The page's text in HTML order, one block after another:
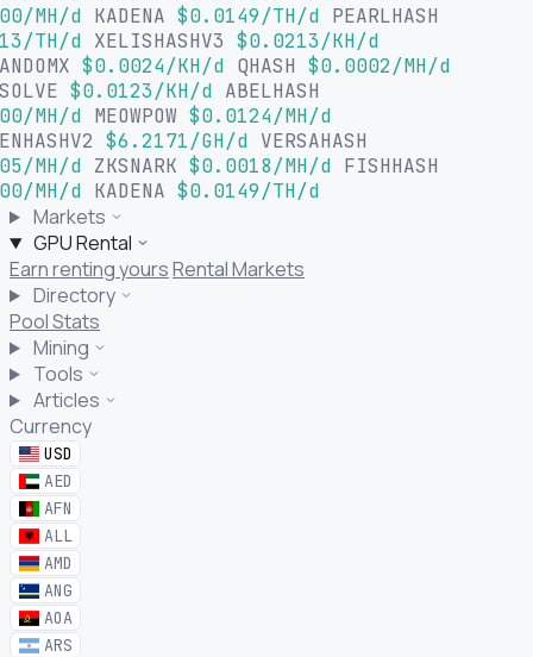
MH/d
KADENA $0.0149/TH/d
PEARLHASH
TH/d
XELISHASHV3 $0.0213/KH/d
$0.0024/KH/d QHASH $0.0002/MH/d
$0.0123/KH/d
ABELHASH
MH/d
MEOWPOW $0.0124/MH/d
$6.2171/GH/d
VERSAHASH
MH/d
ZKSNARK $0.0018/MH/d
FISHHASH
MH/d
KADENA $0.0149/TH/d
Markets
GPU Rental
Earn renting yoursRental Markets
Directory
Pool Stats
Mining
Tools
Articles
Currency
USD
AED
AFN
ALL
AMD
ANG
AOA
ARS